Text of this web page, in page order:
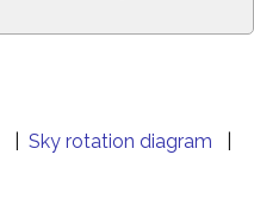
Sky rotation diagram